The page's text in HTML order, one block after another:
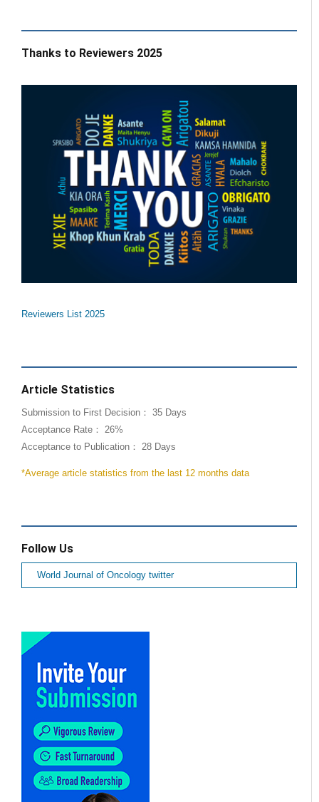
Thanks to Reviewers 2025
Reviewers List 2025
Article Statistics
Submission to First Decision： 35 Days
Acceptance Rate： 26%
Acceptance to Publication： 28 Days
*Average article statistics from the last 12 months data
Follow Us
World Journal of Oncology twitter